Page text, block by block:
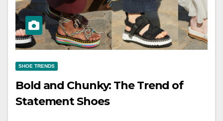
SHOE TRENDS
Bold and Chunky: The Trend of
Statement Shoes